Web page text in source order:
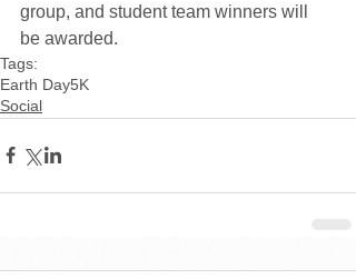
group, and student team winners will
be awarded.
Tags:
Earth Day5K
Social